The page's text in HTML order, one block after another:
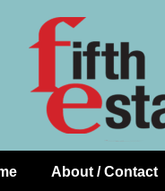
About / Contact